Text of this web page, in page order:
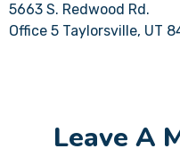
5663 S. Redwood Rd.
Office 5 Taylorsville, UT
Leave A